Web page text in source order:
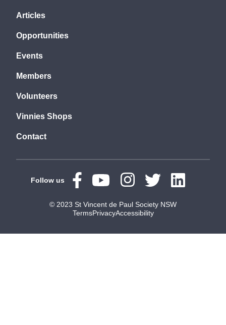
Articles
Opportunities
Events
Members
Volunteers
Vinnies Shops
Contact
Follow us
© 2023 St Vincent de Paul Society NSW
TermsPrivacyAccessibility